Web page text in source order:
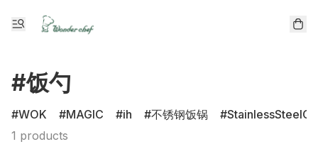
#饭勺
WOK MAGIC ih 不锈钢饭锅
1 products